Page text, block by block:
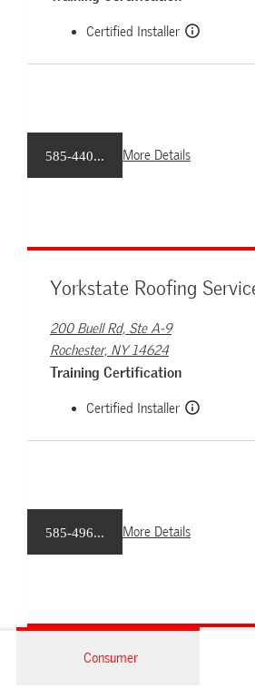
Certified Installer
585-440... More Details
Yorkstate Roofing
200 Buell Rd, Ste A-9
Rochester, NY 14624
Training Certification
Certified Installer
585-496... More Details
Consumer